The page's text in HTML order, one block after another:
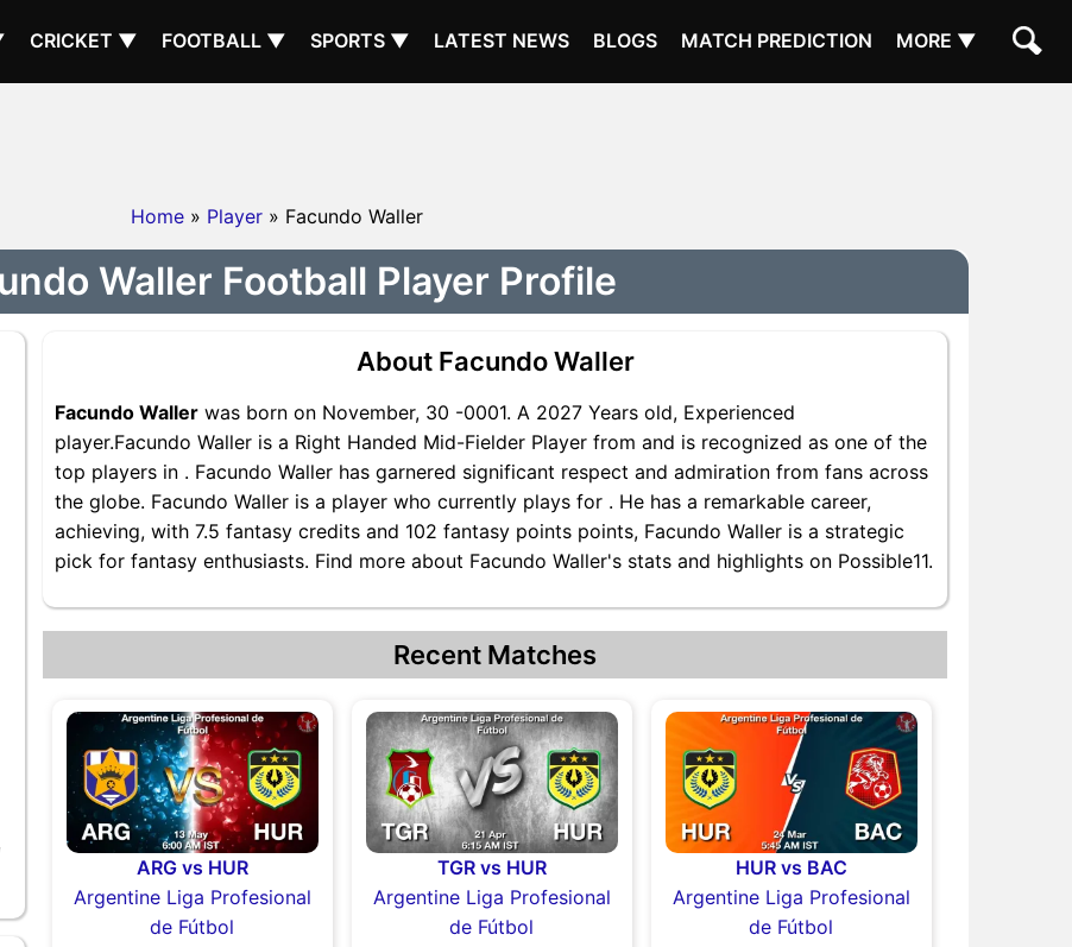
CRICKET ▼ FOOTBALL ▼ SPORTS ▼ LATEST NEWS BLOGS MATCH PREDICTION MORE ▼
Home » Player » Facundo Waller
Waller Football Player Profile
About Facundo Waller
Facundo Waller was born on November, 30 -0001. A 2027 Years old, Experienced
player.Facundo Waller is a Right Handed Mid-Fielder Player from and is recognized as one of the
top players in . Facundo Waller has garnered significant respect and admiration from fans across
the globe. Facundo Waller is a player who currently plays for . He has a remarkable career,
achieving, with 7.5 fantasy credits and 102 fantasy points points, Facundo Waller is a strategic
pick for fantasy enthusiasts. Find more about Facundo Waller's stats and highlights on Possible11.
Recent Matches
ARG vs HUR
Argentine Liga Profesional
de Fútbol
TGR vs HUR
Argentine Liga Profesional
de Fútbol
HUR vs BAC
Argentine Liga Profesional
de Fútbol